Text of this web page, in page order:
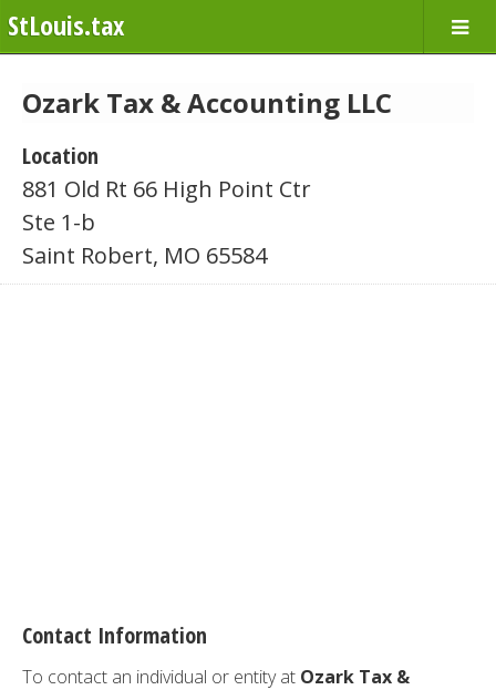
StLouis.tax
Ozark Tax & Accounting LLC
Location
881 Old Rt 66 High Point Ctr
Ste 1-b
Saint Robert, MO 65584
Contact Information
To contact an individual or entity at Ozark Tax &